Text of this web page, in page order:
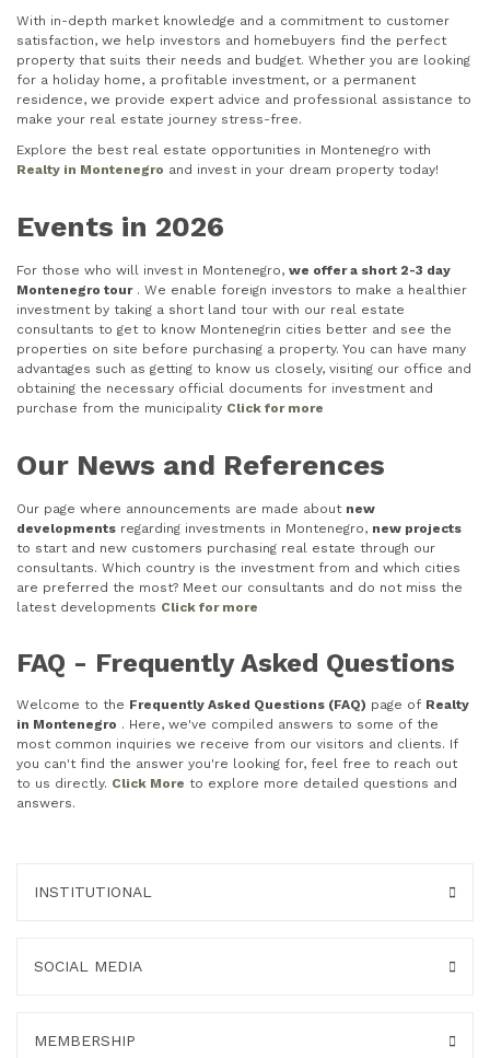
With in-depth market knowledge and a commitment to customer
satisfaction, we help investors and homebuyers find the perfect
property that suits their needs and budget. Whether you are looking
for a holiday home, a profitable investment, or a permanent
residence, we provide expert advice and professional assistance to
make your real estate journey stress-free.
Explore the best real estate opportunities in Montenegro with
Realty in Montenegro and invest in your dream property today!
Events in 2026
For those who will invest in Montenegro, we offer a short 2-3 day
Montenegro tour. We enable foreign investors to make a healthier
investment by taking a short land tour with our real estate
consultants to get to know Montenegrin cities better and see the
properties on site before purchasing a property. You can have many
advantages such as getting to know us closely, visiting our office and
obtaining the necessary official documents for investment and
purchase from the municipality Click for more
Our News and References
Our page where announcements are made about new
developments regarding investments in Montenegro, new projects
to start and new customers purchasing real estate through our
consultants. Which country is the investment from and which cities
are preferred the most? Meet our consultants and do not miss the
latest developments Click for more
FAQ - Frequently Asked Questions
Welcome to the Frequently Asked Questions (FAQ) page of Realty
in Montenegro . Here, we've compiled answers to some of the
most common inquiries we receive from our visitors and clients. If
you can't find the answer you're looking for, feel free to reach out
to us directly. Click More to explore more detailed questions and
answers.
INSTITUTIONAL
SOCIAL MEDIA
MEMBERSHIP